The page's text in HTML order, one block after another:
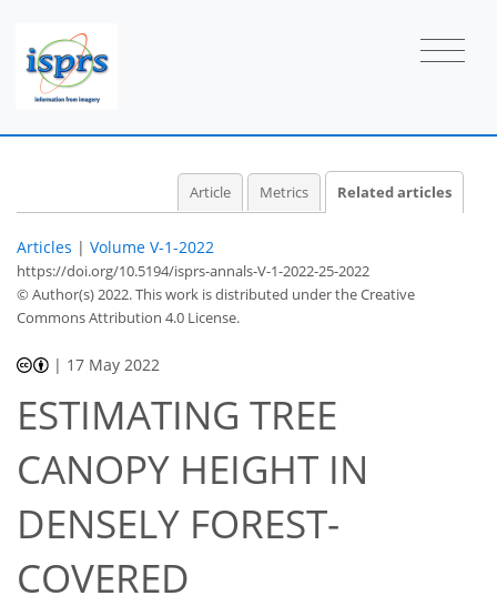
Article Metrics Related articles
Articles | Volume V-1-2022
https://doi.org/10.5194/isprs-annals-V-1-2022-25-2022
© Author(s) 2022. This work is distributed underthe Creative
Commons Attribution 4.0 License.
| 17 May 2022
ESTIMATING TREE
CANOPY HEIGHT IN
DENSELY FOREST-
COVERED